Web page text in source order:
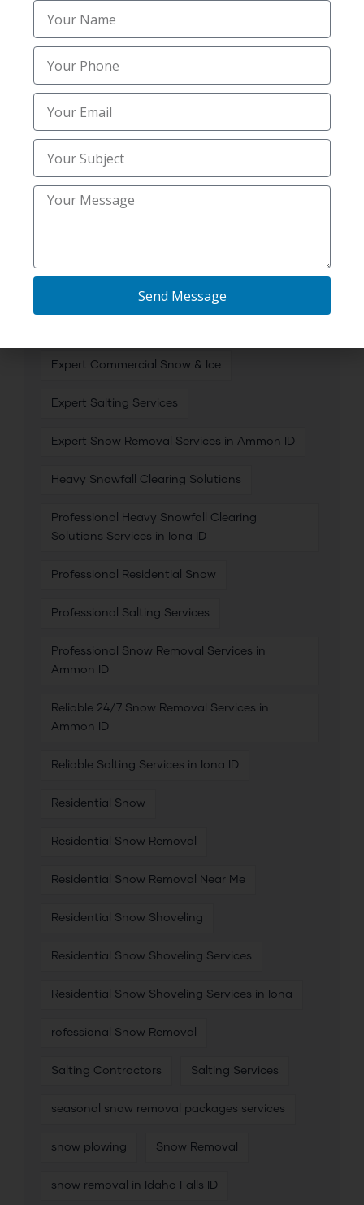
Best Snow Removal Companies
Best Snow Removal Services
Best snow removal services in Shelley ID
Commercial Snow & Ice Removal
Expert Commercial Snow & Ice
Expert Salting Services
Expert Snow Removal Services in Ammon ID
Heavy Snowfall Clearing Solutions
Professional Heavy Snowfall Clearing
Solutions Services in Iona ID
Professional Residential Snow
Professional Salting Services
Professional Snow Removal Services in
Ammon ID
Reliable 24/7 Snow Removal Services in
Ammon ID
Reliable Salting Services in Iona ID
Residential Snow
Residential Snow Removal
Residential Snow Removal Near Me
Residential Snow Shoveling
Residential Snow Shoveling Services
Residential Snow Shoveling Services in Iona
rofessional Snow Removal
Salting Contractors Salting Services
seasonal snow removal packages services
snow plowing Snow Removal
snow removal in Idaho Falls ID
Send Message